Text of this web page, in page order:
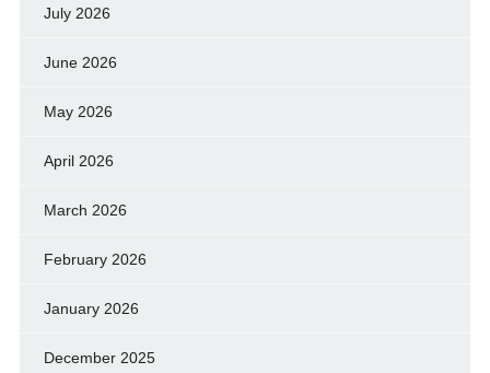
July 2026
June 2026
May 2026
April 2026
March 2026
February 2026
January 2026
December 2025